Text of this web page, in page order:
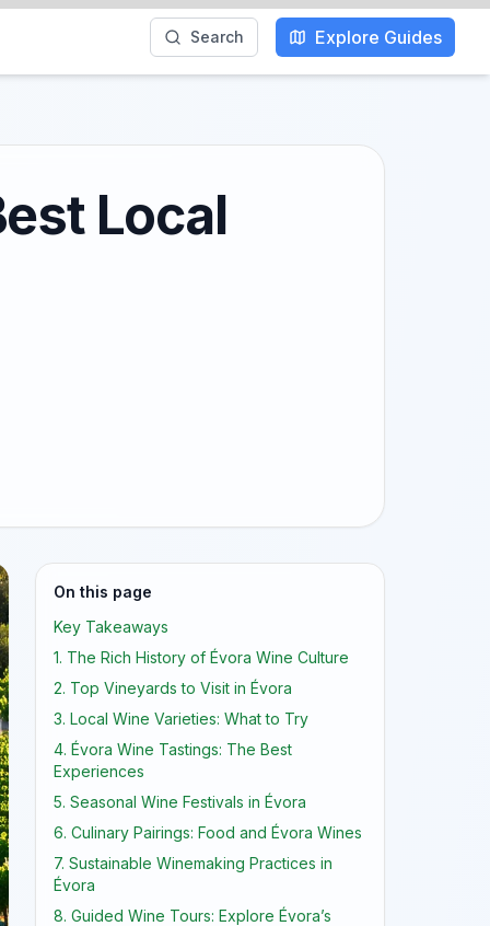
Search Explore Guides
Local
On this page
Key Takeaways
1. The Rich History of Évora Wine Culture
2. Top Vineyards to Visit in Évora
3. Local Wine Varieties: What to Try
4. Évora Wine Tastings: The Best
Experiences
5. Seasonal Wine Festivals in Évora
6. Culinary Pairings: Food and Évora Wines
7. Sustainable Winemaking Practices in
Évora
8. Guided Wine Tours: Explore Évora’s